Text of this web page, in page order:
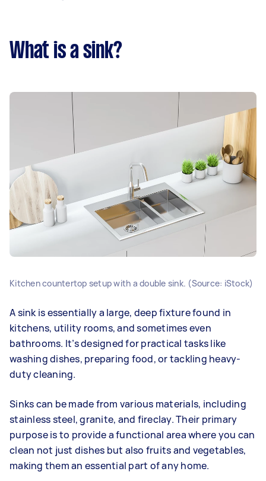
What is a sink?
Kitchen countertop setup with a double sink. (Source: iStock)
A sink is essentially a large, deep fixture found in
kitchens, utility rooms, and sometimes even
bathrooms. It’s designed for practical tasks like
washing dishes, preparing food, or tackling heavy-
duty cleaning.
Sinks can be made from various materials, including
stainless steel, granite, and fireclay. Their primary
purpose is to provide a functional area where you can
clean not just dishes but also fruits and vegetables,
making them an essential part of any home.